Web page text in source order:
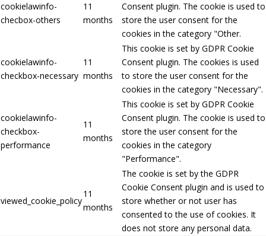
cookielawinfo-
checbox-others
11
months
Consent plugin. The cookie is used to
store the user consent for the
cookies in the category "Other.
cookielawinfo-
checkbox-necessary
11
months
This cookie is set by GDPR Cookie
Consent plugin. The cookies is used
to store the user consent for the
cookies in the category "Necessary".
cookielawinfo-
checkbox-
performance
11
months
This cookie is set by GDPR Cookie
Consent plugin. The cookie is used to
store the user consent for the
cookies in the category
"Performance".
viewed_cookie_policy
11
months
The cookie is set by the GDPR
Cookie Consent plugin and is used to
store whether or not user has
consented to the use of cookies. It
does not store any personal data.